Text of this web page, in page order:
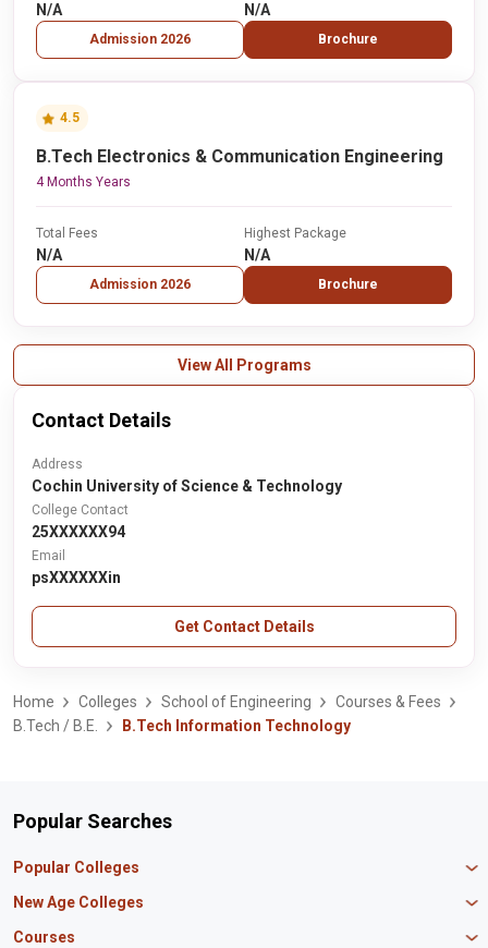
N/A
Admission 2026
N/A
Brochure
4.5
B.Tech Electronics & Communication Engineering
4 Months Years
Total Fees
N/A
Admission 2026
Highest Package
N/A
Brochure
View All Programs
Contact Details
Address
Cochin University of Science & Technology
College Contact
25XXXXXX94
Email
psXXXXXXin
Get Contact Details
Home Colleges School of Engineering
Courses & Fees
B.Tech / B.E.
B.Tech Information Technology
Popular Searches
Popular Colleges
Manipal University Jaipur
New Age Colleges
Newton School
Courses